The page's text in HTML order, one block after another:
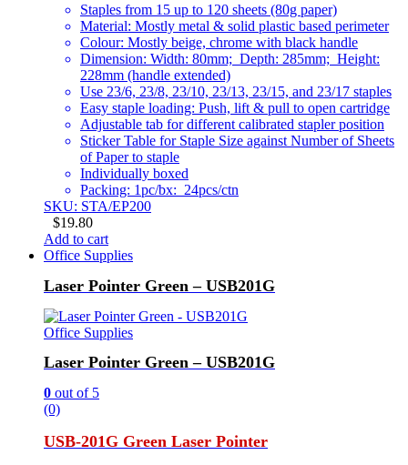
Staples from 15 up to 120 sheets (80g paper)
Material: Mostly metal & solid plastic based perimeter
Colour: Mostly beige, chrome with black handle
Dimension: Width: 80mm; Depth: 285mm; Height:
228mm (handle extended)
Use 23/6, 23/8, 23/10, 23/13, 23/15, and 23/17 staples
Easy staple loading: Push, lift & pull to open cartridge
Adjustable tab for different calibrated stapler position
Sticker Table for Staple Size against Number of Sheets
of Paper to staple
Individually boxed
Packing: 1pc/bx: 24pcs/ctn
SKU: STA/EP200
$19.80
Add to cart
Office Supplies
Laser Pointer Green – USB201G
Office Supplies
Laser Pointer Green – USB201G
0 out of 5
(0)
USB-201G Green Laser Pointer